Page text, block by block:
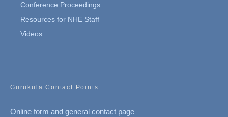
Conference Proceedings
Resources for NHE Staff
Videos
Gurukula Contact Points
Online form and general contact page